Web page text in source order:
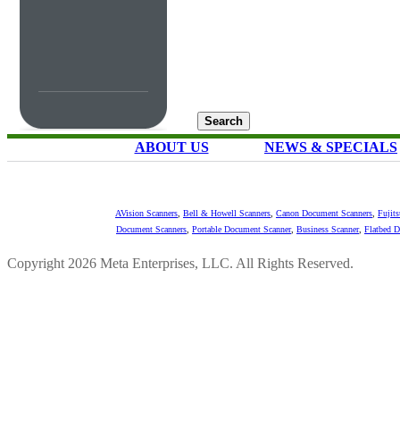
ABOUT US NEWS & SPECIALS
AVision Scanners Bell & Howell Scanners Canon Document Scanners
Document Scanners Portable Document Scanner, Business Scanner, Flatbed
Copyright 2026 Meta Enterprises, LLC. All Rights Reserved.